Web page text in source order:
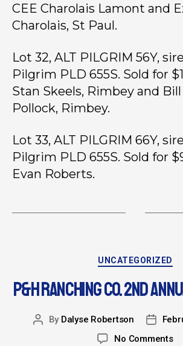
CEE Charolais Lamont and
Charolais, St Paul.
Lot 32, ALT PILGRIM 56Y,
Pilgrim PLD 655S. Sold for
Stan Skeels, Rimbey and
Pollock, Rimbey.
Lot 33, ALT PILGRIM 66Y,
Pilgrim PLD 655S. Sold for
Evan Roberts.
UNCATEGORIZED
P&H RANCHING CO. 2ND
By Dalyse Robertson
No Comments